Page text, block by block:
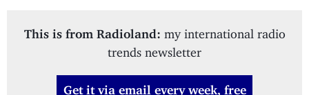
This is from Radioland: my international radio
trends newsletter
Get it via email every week, free